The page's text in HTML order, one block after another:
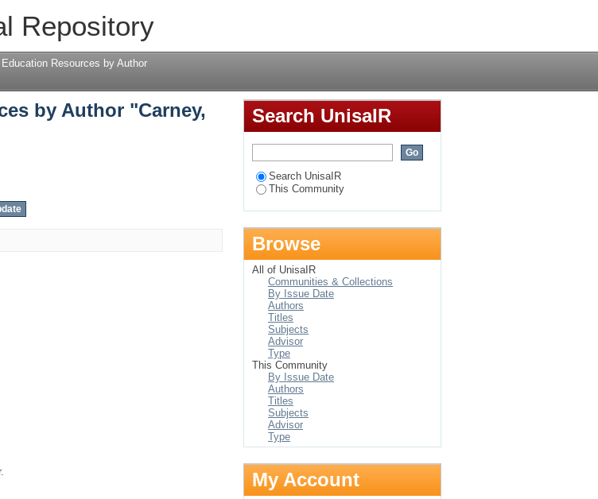
Repository
by Author "Carney, Terrence"
Resources by Author
by Author "Carney,
Search UnisaIR
Search UnisaIR
This Community
Browse
All of UnisaIR
Communities & Collections
By Issue Date
Authors
Titles
Subjects
Advisor
Type
This Community
By Issue Date
Authors
Titles
Subjects
Advisor
Type
My Account